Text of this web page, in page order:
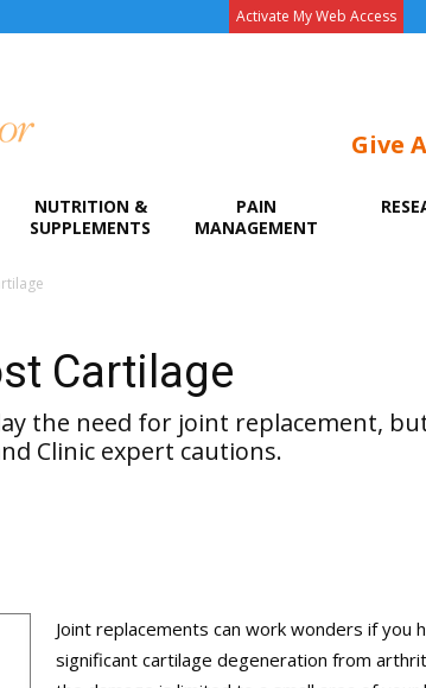
Activate My Web Access
Give
NUTRITION &
SUPPLEMENTS
PAIN
MANAGEMENT
Cartilage
the need for joint replacement,
Clinic expert cautions.
Joint replacements can work wonders if you
significant cartilage degeneration from